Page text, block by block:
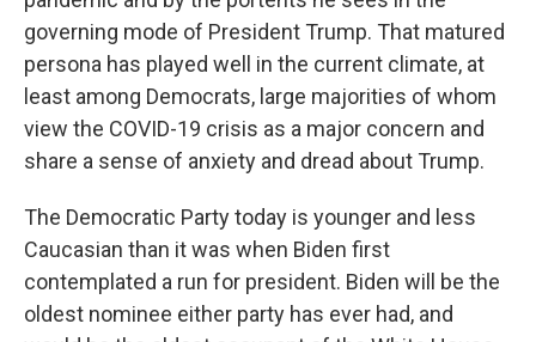
governing mode of President Trump. That matured
persona has played well in the current climate, at
least among Democrats, large majorities of whom
view the COVID-19 crisis as a major concern and
share a sense of anxiety and dread about Trump.
The Democratic Party today is younger and less
Caucasian than it was when Biden first
contemplated a run for president. Biden will be the
oldest nominee either party has ever had, and